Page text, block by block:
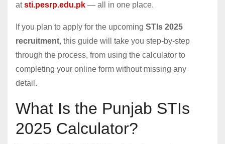
atsti.pesrp.edu.pk — all in one place.
If you plan to apply for the upcoming STIs 2025
recruitment, this guide will take you step-by-step
through the process, from using the calculator to
completing your online form without missing any
detail.
What Is the Punjab STIs
2025 Calculator?